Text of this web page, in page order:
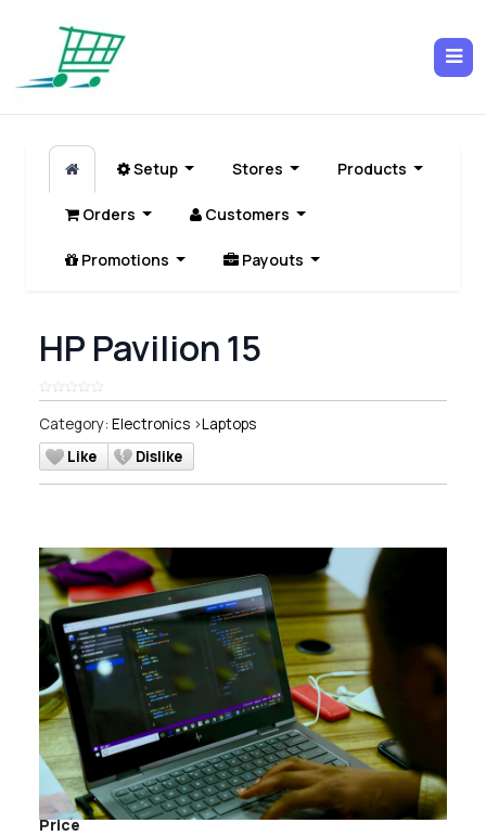
Setup Stores Products
Orders Customers
Promotions Payouts
HP Pavilion 15
Category: Electronics>Laptops
Like
Dislike
Price